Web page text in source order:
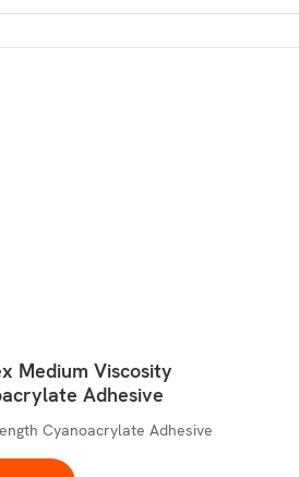
Medium Viscosity
Adhesive
Cyanoacrylate Adhesive